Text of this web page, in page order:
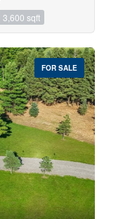
3,600 sqft
FOR SALE